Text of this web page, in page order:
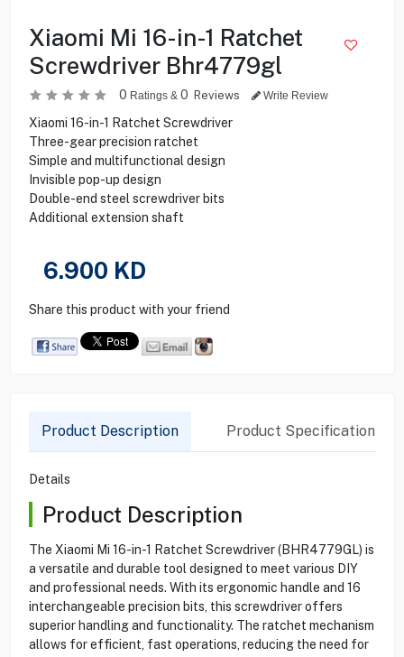
Xiaomi Mi 16-in-1 Ratchet
Screwdriver Bhr4779gl
0 Ratings & 0 Reviews Write Review
Xiaomi 16-in-1 Ratchet Screwdriver
Three-gear precision ratchet
Simple and multifunctional design
Invisible pop-up design
Double-end steel screwdriver bits
Additional extension shaft
6.900 KD
Share this product with your friend
Product Description Product Specification
Details
Product Description
The Xiaomi Mi 16-in-1 Ratchet Screwdriver (BHR4779GL) is
a versatile and durable tool designed to meet various DIY
and professional needs. With its ergonomic handle and 16
interchangeable precision bits, this screwdriver offers
superior handling and functionality. The ratchet mechanism
allows for efficient, fast operations, reducing the need for